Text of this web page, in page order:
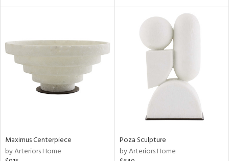
Maximus Centerpiece
by Arteriors Home
Poza Sculpture
by Arteriors Home